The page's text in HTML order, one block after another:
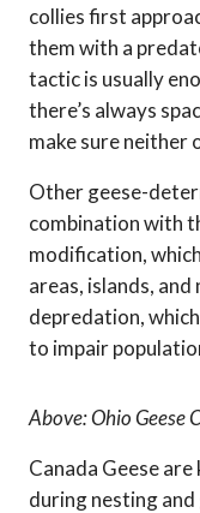
collies first
them with a
tactic is usually
there’s always
make sure neither
Other geese-
combination with
modification,
areas, islands,
depredation,
to impair
Above: Ohio Geese
Canada Geese
during nesting